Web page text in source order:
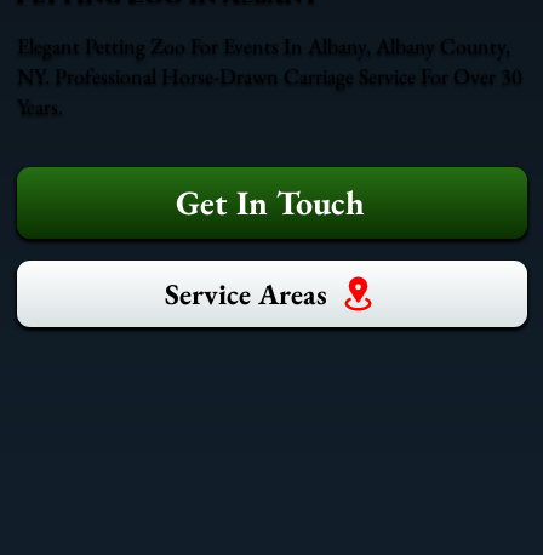
Elegant Petting Zoo For Events In Albany, Albany County,
NY. Professional Horse-Drawn Carriage Service For Over 30
Years.
Get In Touch
Service Areas